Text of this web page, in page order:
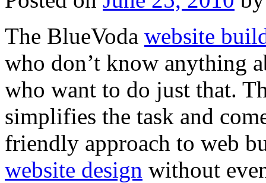
The BlueVoda website
who don’t know anything
who want to do just that.
simplifies the task and
friendly approach to web
website design without